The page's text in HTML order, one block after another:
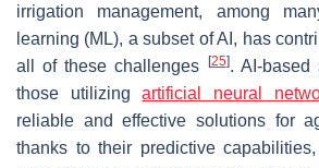
irrigation management, among
learning (ML), a subset of AI, has
all of these challenges
[25]. AI-based
those utilizingartificial neural
reliable and effective solutions for
thanks to their predictive